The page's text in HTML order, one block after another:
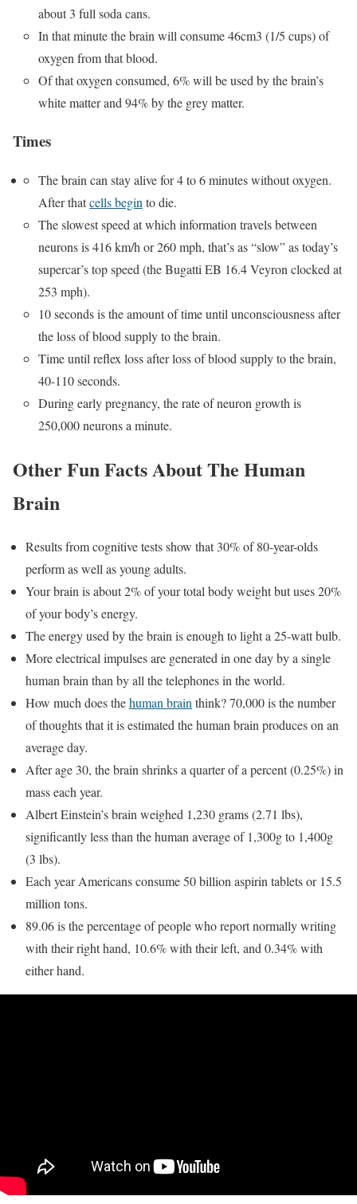
about 3 full soda cans.
In that minute the brain will consume 46cm3 (1/5 cups) of
oxygen from that blood.
Of that oxygen consumed, 6% will be used by the brain’s
white matter and 94% by the grey matter.
Times
The brain can stay alive for 4 to 6 minutes without oxygen.
After thatcells begin to die.
The slowest speed at which information travels between
neurons is 416 km/h or 260 mph, that’s as “slow” as today’s
supercar’s top speed (the Bugatti EB 16.4 Veyron clocked at
253 mph).
10 seconds is the amount of time until unconsciousness after
the loss of blood supply to the brain.
Time until reflex loss after loss of blood supply to the brain,
40-110 seconds.
During early pregnancy, the rate of neuron growth is
250,000 neurons a minute.
Other Fun Facts About The Human
Brain
Results from cognitive tests show that 30% of 80-year-olds
perform as well as young adults.
Your brain is about 2% of your total body weight but uses 20%
of your body’s energy.
The energy used by the brain is enough to light a 25-watt bulb.
More electrical impulses are generated in one day by a single
human brain than by all the telephones in the world.
How much does thehuman brain think? 70,000 is the number
of thoughts that it is estimated the human brain produces on an
average day.
After age 30, the brain shrinks a quarter of a percent (0.25%) in
mass each year.
Albert Einstein’s brain weighed 1,230 grams (2.71 lbs),
significantly less than the human average of 1,300g to 1,400g
(3 lbs).
Each year Americans consume 50 billion aspirin tablets or 15.5
million tons.
89.06 is the percentage of people who report normally writing
with their right hand, 10.6% with their left, and 0.34% with
either hand.